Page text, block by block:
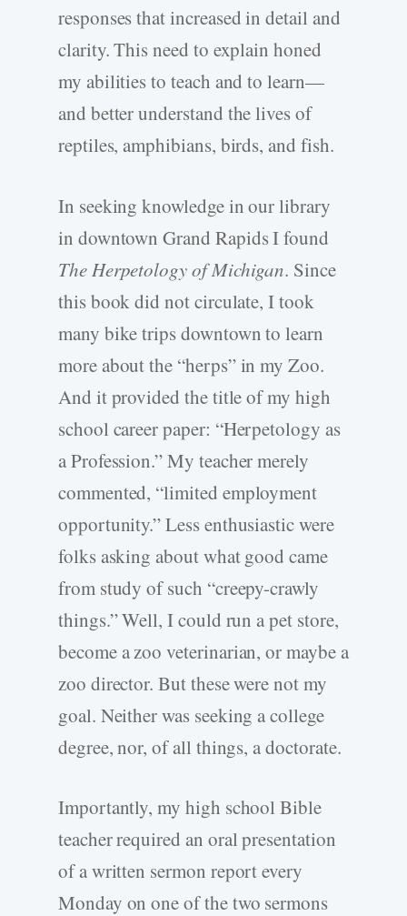
responses that increased in detail and
clarity. This need to explain honed
my abilities to teach and to learn—
and better understand the lives of
reptiles, amphibians, birds, and fish.
In seeking knowledge in our library
in downtown Grand Rapids I found
The Herpetology of Michigan. Since
this book did not circulate, I took
many bike trips downtown to learn
more about the “herps” in my Zoo.
And it provided the title of my high
school career paper: “Herpetology as
a Profession.” My teacher merely
commented, “limited employment
opportunity.” Less enthusiastic were
folks asking about what good came
from study of such “creepy-crawly
things.” Well, I could run a pet store,
become a zoo veterinarian, or maybe a
zoo director. But these were not my
goal. Neither was seeking a college
degree, nor, of all things, a doctorate.
Importantly, my high school Bible
teacher required an oral presentation
of a written sermon report every
Monday on one of the two sermons